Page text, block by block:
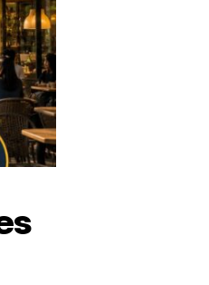
32,214
Followers